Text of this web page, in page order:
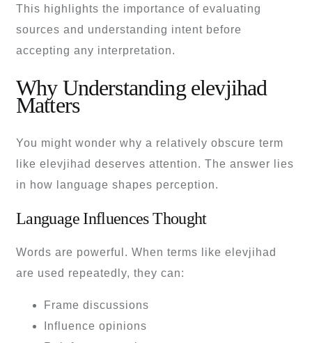
This highlights the importance of evaluating
sources and understanding intent before
accepting any interpretation.
Why Understanding elevjihad
Matters
You might wonder why a relatively obscure term
like elevjihad deserves attention. The answer lies
in how language shapes perception.
Language Influences Thought
Words are powerful. When terms like elevjihad
are used repeatedly, they can:
Frame discussions
Influence opinions